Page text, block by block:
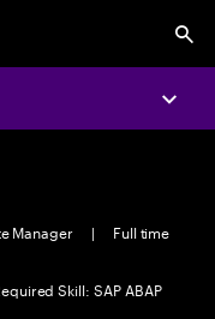
Manager |
Full time
Skill: SAP ABAP